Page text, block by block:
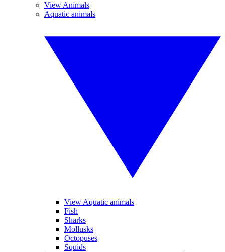
View Animals
Aquatic animals
View Aquatic animals
Fish
Sharks
Mollusks
Octopuses
Squids